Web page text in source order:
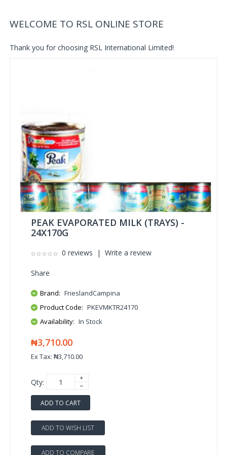
WELCOME TO RSL ONLINE STORE
Thank you for choosing RSL International Limited!
PEAK EVAPORATED MILK (TRAYS) -
24X170G
0 reviews | Write a review
Share
Brand: FrieslandCampina
Product Code: PKEVMKTR24170
Availability: In Stock
₦3,710.00
Ex Tax: ₦3,710.00
Qty:
ADD TO CART
ADD TO WISH LIST
ADD TO COMPARE